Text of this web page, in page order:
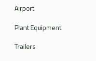
Airport
Plant Equipment
Trailers